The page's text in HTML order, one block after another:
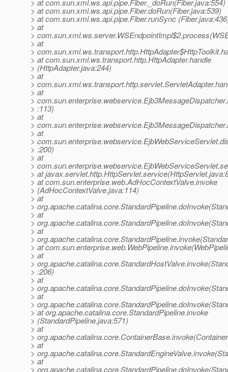
> at com.sun.xml.ws.api.pipe.Fiber._doRun(Fiber.java:554)
> at com.sun.xml.ws.api.pipe.Fiber.doRun(Fiber.java:539)
> at com.sun.xml.ws.api.pipe.Fiber.runSync
> at
>
> at
>
> at com.sun.xml.ws.transport.http.HttpAdapter.handle
> (HttpAdapter.java:244)
> at
>
> at
>
> :113)
> at
>
> at
>
> :200)
> at
>
> at
> at com.sun.enterprise.web.AdHocContextValve.invoke
> (AdHocContextValve.java:114)
> at
>
> at
>
> at
>
> at
> at
>
> :206)
> at
>
> at
>
> at org.apache.catalina.core.StandardPipeline.invoke
> (StandardPipeline.java:571)
> at
>
> at
>
> at
>